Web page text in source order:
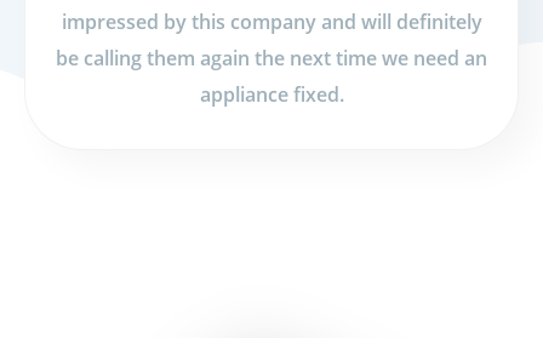
impressed by this company and will definitely
be calling them again the next time we need an
appliance fixed.